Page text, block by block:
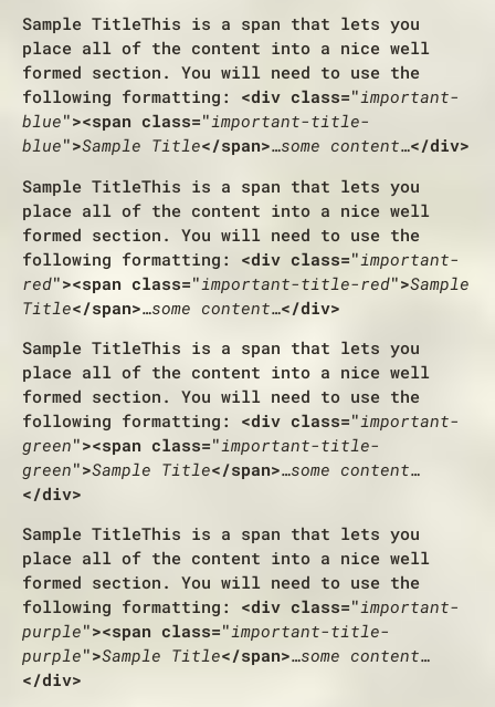
Sample TitleThis is a span that lets you
place all of the content into a nice well
formed section. You will need to use the
following formatting: <div class="important-
blue"><span class="important-title-
blue">Sample Title</span>…some content…</div>
Sample TitleThis is a span that lets you
place all of the content into a nice well
formed section. You will need to use the
following formatting: <div class="important-
red"><span class="important-title-red">Sample
Title</span>…some content…</div>
Sample TitleThis is a span that lets you
place all of the content into a nice well
formed section. You will need to use the
following formatting: <div class="important-
green"><span class="important-title-
green">Sample Title</span>…some content…
</div>
Sample TitleThis is a span that lets you
place all of the content into a nice well
formed section. You will need to use the
following formatting: <div class="important-
purple"><span class="important-title-
purple">Sample Title</span>…some content…
</div>